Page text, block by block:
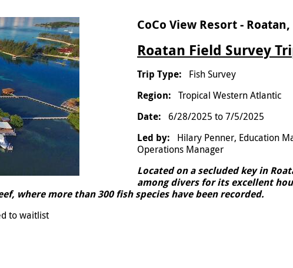
CoCo View Resort -
Roatan Field Survey
Fish Survey
Tropical Western Atlantic
6/28/2025 to7/5/2025
Hilary Penner, Education
Operations Manager
Located on a secluded key in
among divers for its excellent
where more than 300 fish species have been recorded.
to waitlist